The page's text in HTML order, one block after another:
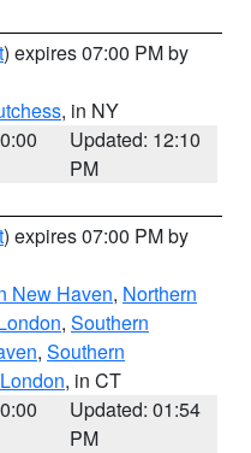
) expires 07:00 PM by
, in NY
Updated: 12:10
PM
) expires 07:00 PM by
New Haven, Northern
, Southern
, Southern
, in CT
Updated: 01:54
PM